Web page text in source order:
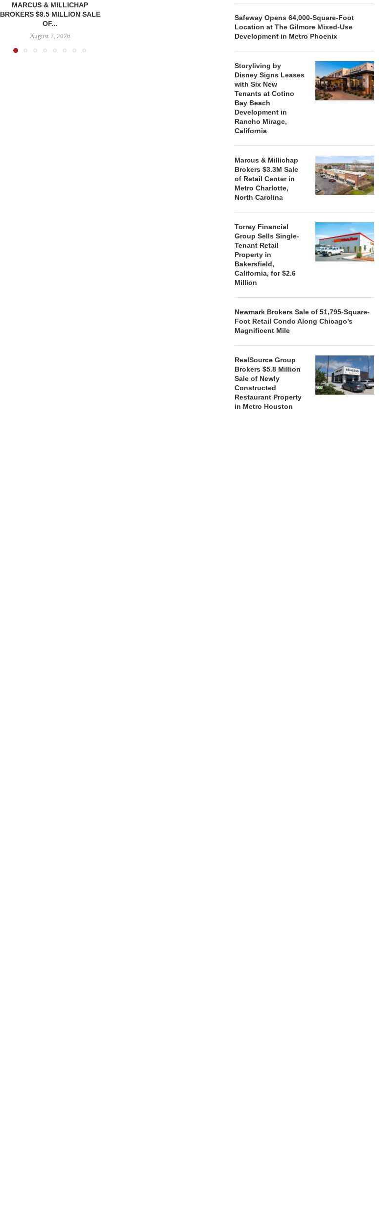
MARCUS & MILLICHAP
BROKERS $9.5 MILLION SALE
OF...
August 7, 2026
STORYLIVING BY DISNEY
SIGNS LEASES WITH SIX
NEW...
August 7, 2026
MARCUS
BROKERS
Safeway Opens 64,000-Square-Foot
Location at The Gilmore Mixed-Use
Development in Metro Phoenix
Storyliving by
Disney Signs Leases
with Six New
Tenants at Cotino
Bay Beach
Development in
Rancho Mirage,
California
Marcus & Millichap
Brokers $3.3M Sale
of Retail Center in
Metro Charlotte,
North Carolina
Torrey Financial
Group Sells Single-
Tenant Retail
Property in
Bakersfield,
California, for $2.6
Million
Newmark Brokers Sale of 51,795-Square-
Foot Retail Condo Along Chicago’s
Magnificent Mile
RealSource Group
Brokers $5.8 Million
Sale of Newly
Constructed
Restaurant Property
in Metro Houston